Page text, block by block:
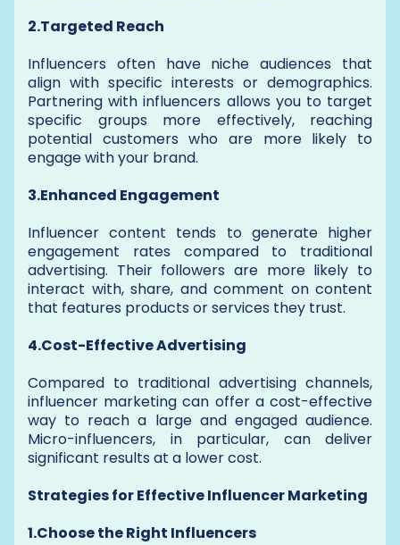
2.Targeted Reach
Influencers often have niche audiences that
align with specific interests or demographics.
Partnering with influencers allows you to target
specific groups more effectively, reaching
potential customers who are more likely to
engage with your brand.
3.Enhanced Engagement
Influencer content tends to generate higher
engagement rates compared to traditional
advertising. Their followers are more likely to
interact with, share, and comment on content
that features products or services they trust.
4.Cost-Effective Advertising
Compared to traditional advertising channels,
influencer marketing can offer a cost-effective
way to reach a large and engaged audience.
Micro-influencers, in particular, can deliver
significant results at a lower cost.
Strategies for Effective Influencer Marketing
1.Choose the Right Influencers